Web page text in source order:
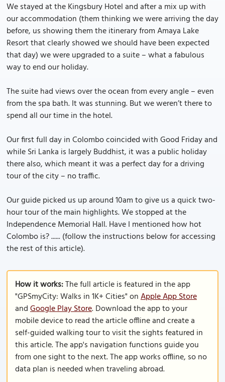
We stayed at the Kingsbury Hotel and after a mix up with
our accommodation (them thinking we were arriving the day
before, us showing them the itinerary from Amaya Lake
Resort that clearly showed we should have been expected
that day) we were upgraded to a suite – what a fabulous
way to end our holiday.
The suite had views over the ocean from every angle – even
from the spa bath. It was stunning. But we weren’t there to
spend all our time in the hotel.
Our first full day in Colombo coincided with Good Friday and
while Sri Lanka is largely Buddhist, it was a public holiday
there also, which meant it was a perfect day for a driving
tour of the city – no traffic.
Our guide picked us up around 10am to give us a quick two-
hour tour of the main highlights. We stopped at the
Independence Memorial Hall. Have I mentioned how hot
Colombo is? ...... (follow the instructions below for accessing
the rest of this article).
How it works:The full article is featured in the app
"GPSmyCity: Walks in 1K+ Cities" onApple App Store
andGoogle Play Store. Download the app to your
mobile device to read the article offline and create a
self-guided walking tour to visit the sights featured in
this article. The app's navigation functions guide you
from one sight to the next. The app works offline, so no
data plan is needed when traveling abroad.